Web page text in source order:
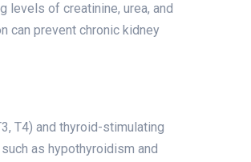
levels of creatinine, urea, and
can prevent chronic kidney
T4) and thyroid-stimulating
as hypothyroidism and